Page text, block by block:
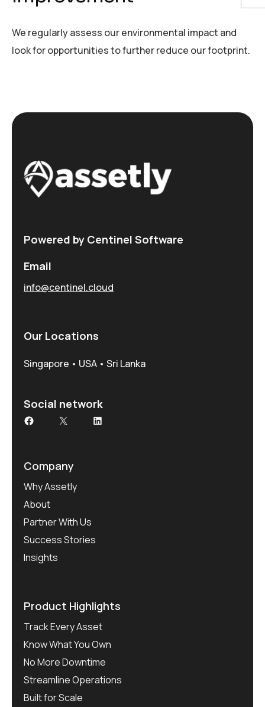
We regularly assess our environmental impact and
look for opportunities to further reduce our footprint.
Powered by Centinel Software
Email
info@centinel.cloud
Our Locations
Singapore • USA • Sri Lanka
Social network
Company
Why Assetly
About
Partner With Us
Success Stories
Insights
Product Highlights
Track Every Asset
Know What You Own
No More Downtime
Streamline Operations
Built for Scale